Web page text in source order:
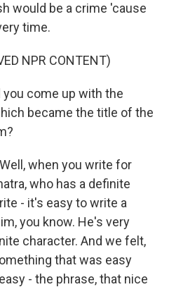
would be a crime 'cause
time.
NPR CONTENT)
you come up with the
became the title of the
when you write for
who has a definite
- it's easy to write a
you know. He's very
character. And we felt,
that was easy
- the phrase, that nice